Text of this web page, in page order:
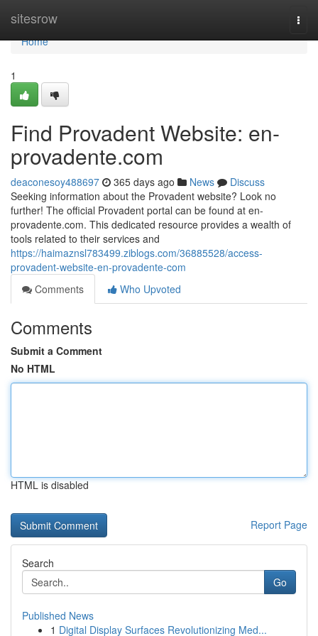
sitesrow
Home
Home
1
Find Provadent Website: en-
provadente.com
deaconesoy488697 365 days ago News
Discuss
Seeking information about the Provadent website? Look no
further! The official Provadent portal can be found at en-
provadente.com. This dedicated resource provides a wealth of
tools related to their services and
https://haimaznsl783499.ziblogs.com/36885528/access-
provadent-website-en-provadente-com
Comments
Who Upvoted
Comments
Submit a Comment
No HTML
HTML is disabled
Report Page
Search
Go
Published News
1 Digital Display Surfaces Revolutionizing Med...